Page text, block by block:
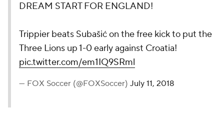
DREAM START FOR ENGLAND!
Trippier beats Subašić on the free kick to put the
Three Lions up 1-0 early against Croatia!
pic.twitter.com/em1IQ9SRml
— FOX Soccer (@FOXSoccer) July 11, 2018